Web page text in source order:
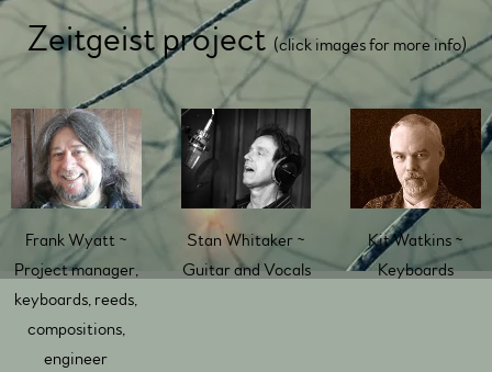
Zeitgeist project(click images for more info)
Frank Wyatt ~
Project manager,
keyboards, reeds,
compositions,
engineer
Stan Whitaker ~
Guitar and Vocals
Kit Watkins ~
Keyboards